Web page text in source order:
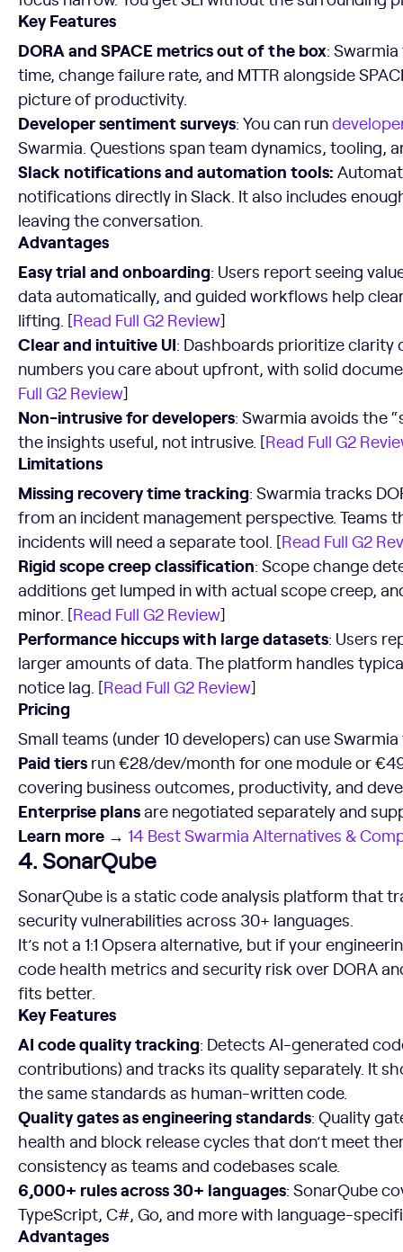
Key Features
DORA and SPACE metrics out of the box:
time, change failure rate, and MTTR alongside
picture of productivity.
Developer sentiment surveys: You can run
Swarmia. Questions span team dynamics, tooling,
Slack notifications and automation tools:
notifications directly in Slack. It also includes
leaving the conversation.
Advantages
Easy trial and onboarding: Users report seeing
data automatically, and guided workflows help
lifting. [Read Full G2 Review]
Clear and intuitive UI: Dashboards prioritize clarity
numbers you care about upfront, with solid
Full G2 Review]
Non-intrusive for developers: Swarmia avoids the
the insights useful, not intrusive. [Read Full G2
Limitations
Missing recovery time tracking: Swarmia tracks
from an incident management perspective. Teams
incidents will need a separate tool. [Read Full G2
Rigid scope creep classification: Scope change
additions get lumped in with actual scope creep,
minor. [Read Full G2 Review]
Performance hiccups with large datasets: Users
larger amounts of data. The platform handles
notice lag. [Read Full G2 Review]
Pricing
Small teams (under 10 developers) can use
Paid tiers run €28/dev/month for one module or
covering business outcomes, productivity, and
Enterprise plans are negotiated separately and
Learn more → 14 Best Swarmia Alternatives &
4. SonarQube
SonarQube is a static code analysis platform that
security vulnerabilities across 30+ languages.
It’s not a 1:1 Opsera alternative, but if your
code health metrics and security risk over DORA
fits better.
Key Features
AI code quality tracking: Detects AI-generated
contributions) and tracks its quality separately. It
the same standards as human-written code.
Quality gates as engineering standards: Quality
health and block release cycles that don’t meet
consistency as teams and codebases scale.
6,000+ rules across 30+ languages: SonarQube
TypeScript, C#, Go, and more with language-
Advantages